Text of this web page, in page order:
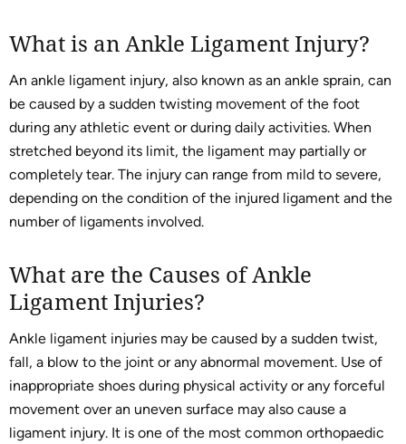
What is an Ankle Ligament Injury?
An ankle ligament injury, also known as an ankle sprain, can
be caused by a sudden twisting movement of the foot
during any athletic event or during daily activities. When
stretched beyond its limit, the ligament may partially or
completely tear. The injury can range from mild to severe,
depending on the condition of the injured ligament and the
number of ligaments involved.
What are the Causes of Ankle
Ligament Injuries?
Ankle ligament injuries may be caused by a sudden twist,
fall, a blow to the joint or any abnormal movement. Use of
inappropriate shoes during physical activity or any forceful
movement over an uneven surface may also cause a
ligament injury. It is one of the most common orthopaedic